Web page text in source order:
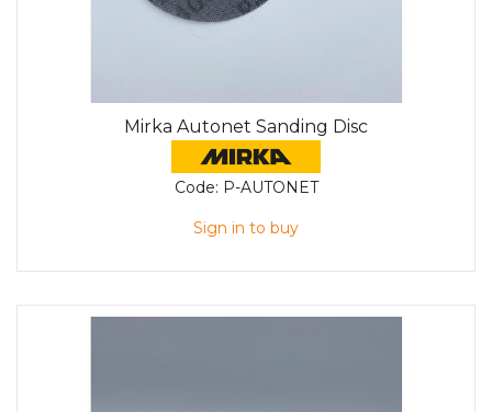
Mirka Autonet Sanding Disc
Code: P-AUTONET
Sign in to buy